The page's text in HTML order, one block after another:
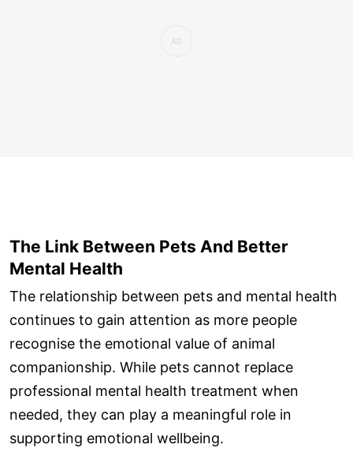
The Link Between Pets And Better
Mental Health
The relationship between pets and mental health
continues to gain attention as more people
recognise the emotional value of animal
companionship. While pets cannot replace
professional mental health treatment when
needed, they can play a meaningful role in
supporting emotional wellbeing.